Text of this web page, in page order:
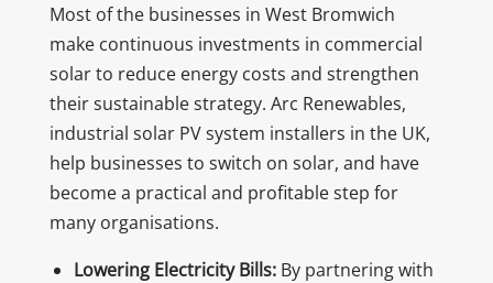
Most of the businesses in West Bromwich
make continuous investments in commercial
solar to reduce energy costs and strengthen
their sustainable strategy. Arc Renewables,
industrial solar PV system installers in the UK,
help businesses to switch on solar, and have
become a practical and profitable step for
many organisations.
Lowering Electricity Bills:By partnering with